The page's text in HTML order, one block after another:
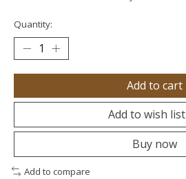
Quantity:
Add to cart
Add to wish list
Buy now
Add to compare